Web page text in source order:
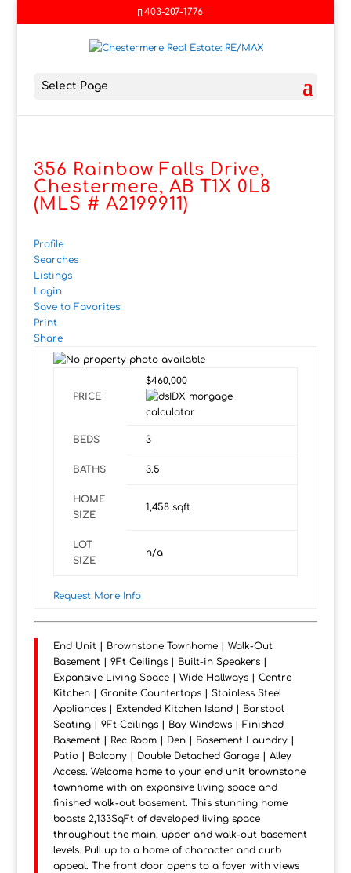
403-207-1776
Select Page
356 Rainbow Falls Drive,
Chestermere, AB T1X 0L8
(MLS # A2199911)
Profile
Searches
Listings
Login
Save to Favorites
Print
Share
PRICE
$460,000
BEDS 3
BATHS 3.5
HOME
SIZE
1,458sqft
LOT
SIZE
n/a
Request More Info
End Unit | Brownstone Townhome | Walk-Out
Basement | 9Ft Ceilings | Built-in Speakers |
Expansive Living Space | Wide Hallways | Centre
Kitchen | Granite Countertops | Stainless Steel
Appliances | Extended Kitchen Island | Barstool
Seating | 9Ft Ceilings | Bay Windows | Finished
Basement | Rec Room | Den | Basement Laundry |
Patio | Balcony | Double Detached Garage | Alley
Access. Welcome home to your end unit brownstone
townhome with an expansive living space and
finished walk-out basement. This stunning home
boasts 2,133SqFt of developed living space
throughout the main, upper and walk-out basement
levels. Pull up to a home of character and curb
appeal. The front door opens to a foyer with views